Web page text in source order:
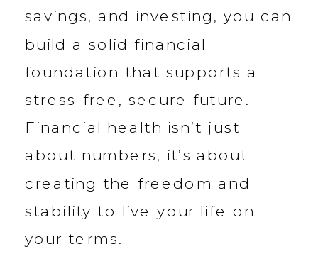
savings, and investing, you can
build a solid financial
foundation that supports a
stress-free, secure future.
Financial health isn’t just
about numbers, it’s about
creating the freedom and
stability to live your life on
your terms.